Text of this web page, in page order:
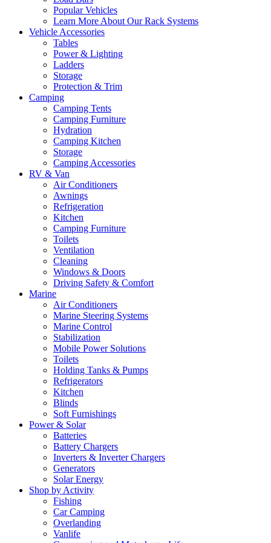
Popular Vehicles
Learn More About Our Rack Systems
Vehicle Accessories
Tables
Power & Lighting
Ladders
Storage
Protection & Trim
Camping
Camping Tents
Camping Furniture
Hydration
Camping Kitchen
Storage
Camping Accessories
RV & Van
Air Conditioners
Awnings
Refrigeration
Kitchen
Camping Furniture
Toilets
Ventilation
Cleaning
Windows & Doors
Driving Safety & Comfort
Marine
Air Conditioners
Marine Steering Systems
Marine Control
Stabilization
Mobile Power Solutions
Toilets
Holding Tanks & Pumps
Refrigerators
Kitchen
Blinds
Soft Furnishings
Power & Solar
Batteries
Battery Chargers
Inverters & Inverter Chargers
Generators
Solar Energy
Shop by Activity
Fishing
Car Camping
Overlanding
Vanlife